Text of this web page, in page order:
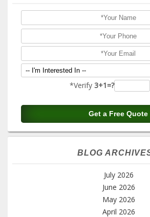
*Verify 3+1=?
BLOG
July 2026
June 2026
May 2026
April 2026